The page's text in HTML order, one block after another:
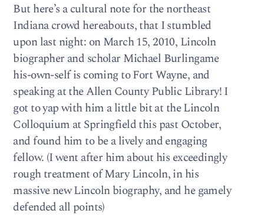
But here’s a cultural note for the northeast
Indiana crowd hereabouts, that I stumbled
upon last night: on March 15, 2010, Lincoln
biographer and scholar Michael Burlingame
his-own-self is coming to Fort Wayne, and
speaking at the Allen County Public Library! I
got to yap with him a little bit at the Lincoln
Colloquium at Springfield this past October,
and found him to be a lively and engaging
fellow. (I went after him about his exceedingly
rough treatment of Mary Lincoln, in his
massive new Lincoln biography, and he gamely
defended all points)